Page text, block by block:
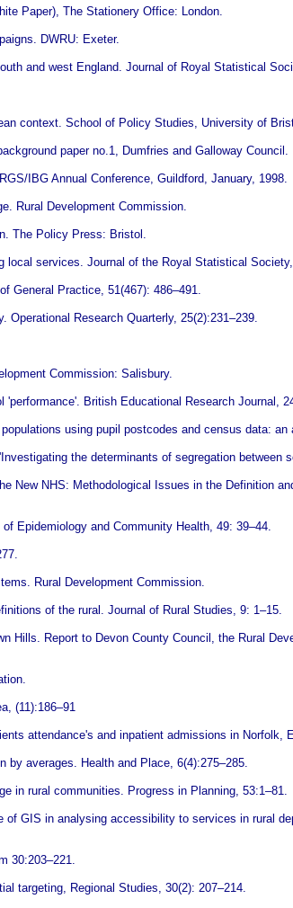
Paper), The Stationery Office: London.
DWRU: Exeter.
and west England. Journal of Royal Statistical
context. School of Policy Studies, University of
paper no.1, Dumfries and Galloway Council.
IBG Annual Conference, Guildford, January, 1998.
Rural Development Commission.
The Policy Press: Bristol.
services. Journal of the Royal Statistical
General Practice, 51(467): 486–491.
Operational Research Quarterly, 25(2):231–239.
Commission: Salisbury.
British Educational Research Journal,
using pupil postcodes and census data:
the determinants of segregation between
New NHS: Methodological Issues in the Definition
Epidemiology and Community Health, 49: 39–44.
Rural Development Commission.
of the rural. Journal of Rural Studies, 9: 1–15.
Hills. Report to Devon County Council, the Rural
(11):186–91
attendance's and inpatient admissions in Norfolk,
by averages. Health and Place, 6(4):275–285.
in rural communities. Progress in Planning, 53:1–81.
GIS in analysing accessibility to services in rural
30:203–221.
targeting, Regional Studies, 30(2): 207–214.